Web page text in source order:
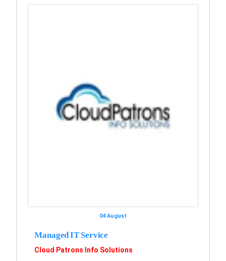
04 August
Managed IT Service
Cloud Patrons Info Solutions